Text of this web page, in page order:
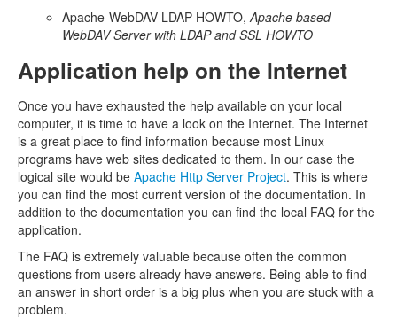
Apache-WebDAV-LDAP-HOWTO,Apache based
WebDAV Server with LDAP and SSL HOWTO
Application help on the Internet
Once you have exhausted the help available on your local
computer, it is time to have a look on the Internet. The Internet
is a great place to find information because most Linux
programs have web sites dedicated to them. In our case the
logical site would be Apache Http Server Project. This is where
you can find the most current version of the documentation. In
addition to the documentation you can find the local FAQ for the
application.
The FAQ is extremely valuable because often the common
questions from users already have answers. Being able to find
an answer in short order is a big plus when you are stuck with a
problem.